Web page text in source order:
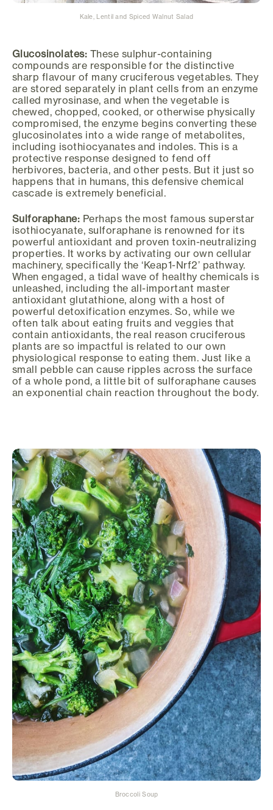
Kale, Lentil and Spiced Walnut Salad
Glucosinolates: These sulphur-containing
compounds are responsible for the distinctive
sharp flavour of many cruciferous vegetables. They
are stored separately in plant cells from an enzyme
called myrosinase, and when the vegetable is
chewed, chopped, cooked, or otherwise physically
compromised, the enzyme begins converting these
glucosinolates into a wide range of metabolites,
including isothiocyanates and indoles. This is a
protective response designed to fend off
herbivores, bacteria, and other pests. But it just so
happens that in humans, this defensive chemical
cascade is extremely beneficial.
Sulforaphane: Perhaps the most famous superstar
isothiocyanate, sulforaphane is renowned for its
powerful antioxidant and proven toxin-neutralizing
properties. It works by activating our own cellular
machinery, specifically the ‘Keap1-Nrf2’ pathway.
When engaged, a tidal wave of healthy chemicals is
unleashed, including the all-important master
antioxidant glutathione, along with a host of
powerful detoxification enzymes. So, while we
often talk about eating fruits and veggies that
contain antioxidants, the real reason cruciferous
plants are so impactful is related to our own
physiological response to eating them. Just like a
small pebble can cause ripples across the surface
of a whole pond, a little bit of sulforaphane causes
an exponential chain reaction throughout the body.
Broccoli Soup